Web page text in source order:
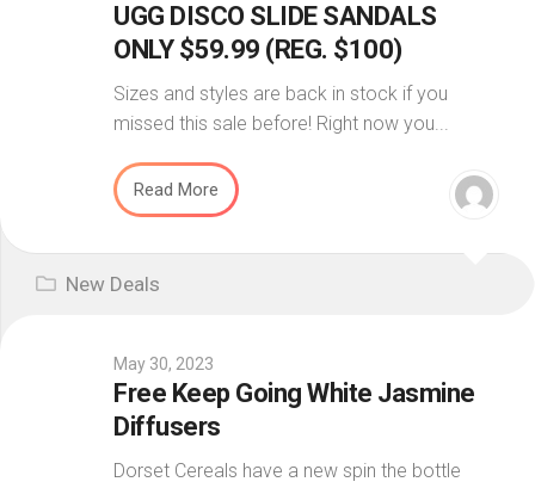
UGG DISCO SLIDE SANDALS
ONLY $59.99 (REG. $100)
Sizes and styles are back in stock if you
missed this sale before! Right now you...
Read More
New Deals
May 30, 2023
Free Keep Going White Jasmine
Diffusers
Dorset Cereals have a new spin the bottle